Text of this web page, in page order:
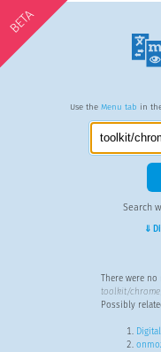
BETA
Use the Menu tab in
Search
⇓
There were
toolkit/
Possibly